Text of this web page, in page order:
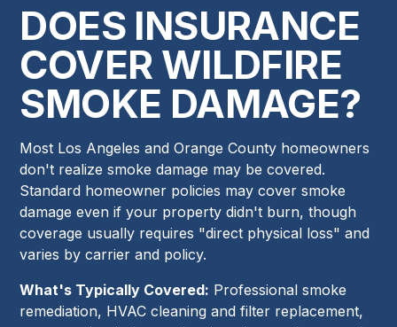
DOES INSURANCE
COVER WILDFIRE
SMOKE DAMAGE?
Most Los Angeles and Orange County homeowners
don't realize smoke damage may be covered.
Standard homeowner policies may cover smoke
damage even if your property didn't burn, though
coverage usually requires "direct physical loss" and
varies by carrier and policy.
What's Typically Covered: Professional smoke
remediation, HVAC cleaning and filter replacement,